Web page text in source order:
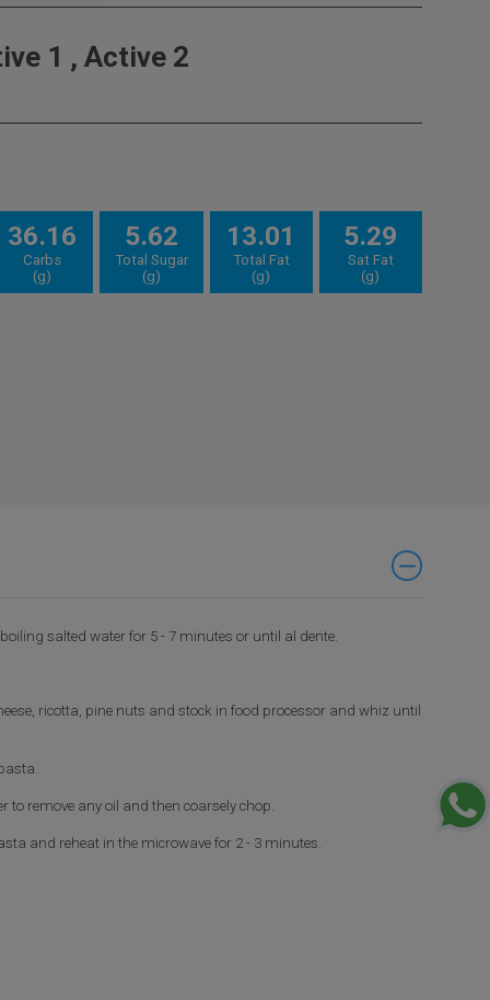
1 , Active 2
36.16
Carbs
(g)
5.62
Total Sugar
(g)
13.01
Total Fat
(g)
5.29
Sat Fat
(g)
salted water for 5 - 7 minutes or until al dente.
ricotta, pine nuts and stock in food processor and whiz until
to remove any oil and then coarsely chop.
and reheat in the microwave for 2 - 3 minutes.